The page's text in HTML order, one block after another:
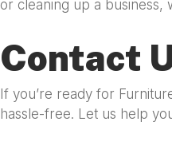
or cleaning up a business,
Contact
If you’re ready for
hassle-free. Let us help